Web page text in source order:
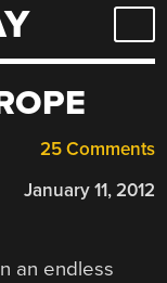
25 Comments
January 11, 2012
an endless